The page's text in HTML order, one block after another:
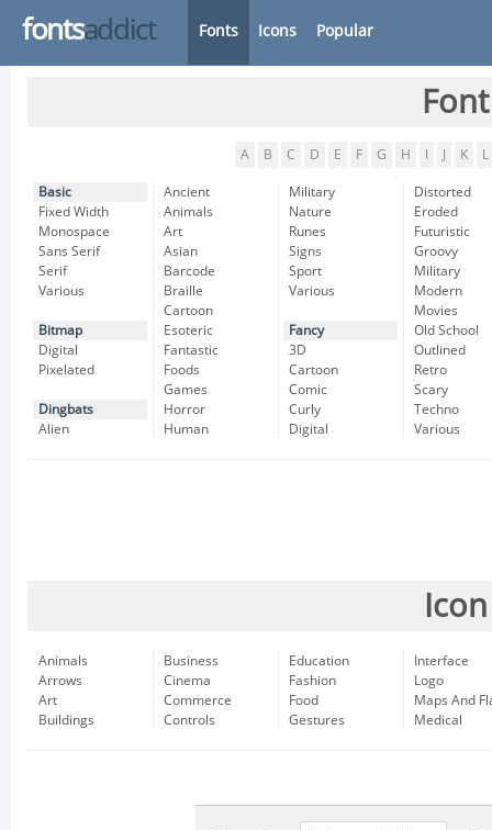
fontsaddict Fonts Icons Popular
A B C D E F G H K L
Basic
Fixed Width
Monospace
Sans Serif
Serif
Various
Bitmap
Digital
Pixelated
Dingbats
Alien
Ancient
Animals
Art
Asian
Barcode
Braille
Cartoon
Esoteric
Fantastic
Foods
Games
Horror
Human
Military
Nature
Runes
Signs
Sport
Various
Fancy
3D
Cartoon
Comic
Curly
Digital
Distorted
Eroded
Futuristic
Groovy
Military
Modern
Movies
Old School
Outlined
Retro
Scary
Techno
Various
Animals
Arrows
Art
Buildings
Business
Cinema
Commerce
Controls
Education
Fashion
Food
Gestures
Interface
Logo
Maps And
Medical